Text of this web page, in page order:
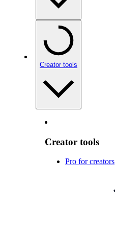
Creator tools
Creator tools
Pro for creators